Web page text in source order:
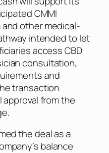
CMMI
other medical-
intended to let
access CBD
consultation,
and
transaction
from the
the deal as a
balance